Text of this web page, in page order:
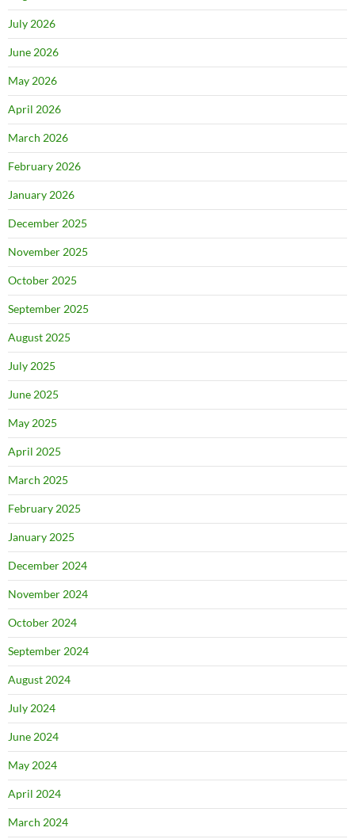
July 2026
June 2026
May 2026
April 2026
March 2026
February 2026
January 2026
December 2025
November 2025
October 2025
September 2025
August 2025
July 2025
June 2025
May 2025
April 2025
March 2025
February 2025
January 2025
December 2024
November 2024
October 2024
September 2024
August 2024
July 2024
June 2024
May 2024
April 2024
March 2024